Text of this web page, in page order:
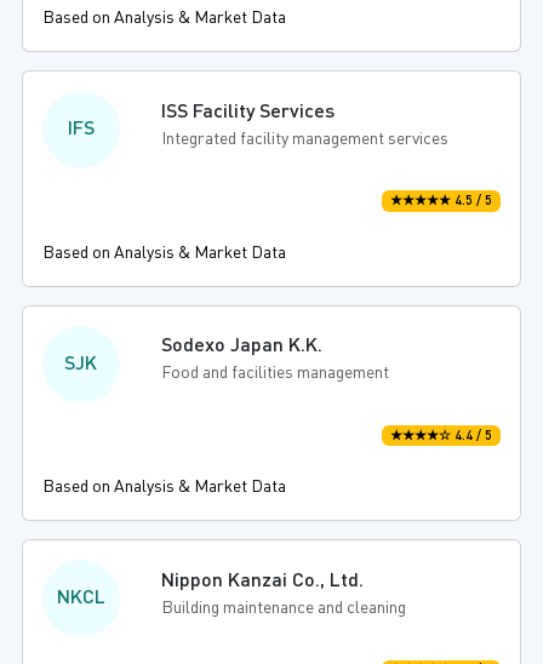
Based on Analysis & Market Data
IFS
ISS Facility Services
Integrated facility management services
★★★★★ 4.5 / 5
Based on Analysis & Market Data
SJK
Sodexo Japan K.K.
Food and facilities management
★★★★☆ 4.4 / 5
Based on Analysis & Market Data
NKCL
Nippon Kanzai Co., Ltd.
Building maintenance and cleaning